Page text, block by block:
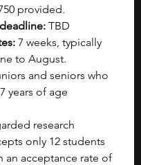
provided.
TBD
7 weeks, typically
to August.
and seniors who
years of age
research
only 12 students
an acceptance rate of